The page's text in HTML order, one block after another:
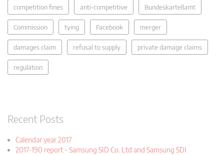
competition fines anti-competitive Bundeskartellamt
Commission tying Facebook merger
damages claim refusal to supply private damage claims
regulation
Recent Posts
Calendar year 2017
2017-190 report - Samsung SID Co. Ltd and Samsung SDI